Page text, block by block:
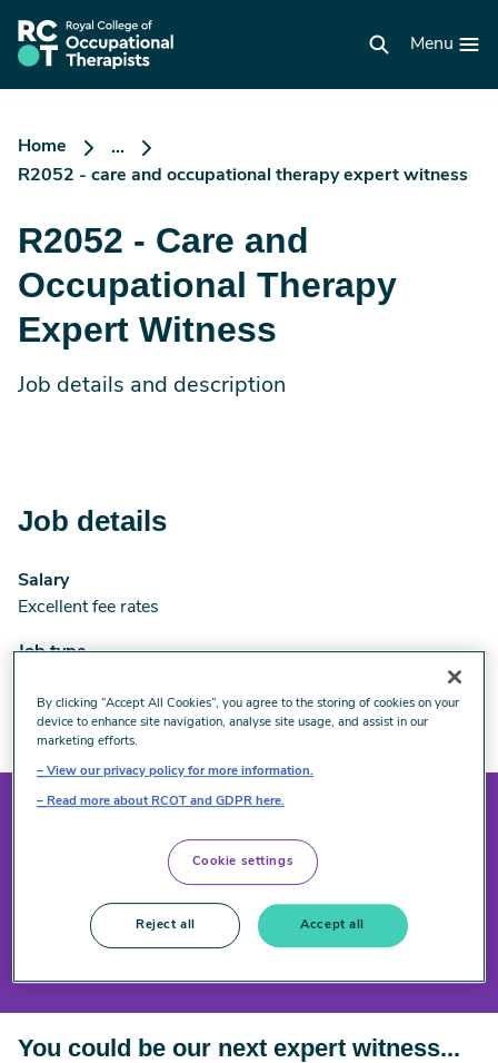
main
content
RCOT
homepage
Menu
Home
...
R2052 - care and occupational therapy expert witness
R2052 - Care and
Occupational Therapy
Expert Witness
Job details and description
Job details
Salary
Excellent fee rates
Job type
Closes on 31 December 2026
Interested in applying?
Email us
You could be our next expert witness...
By clicking “Accept All Cookies”, you agree to the storing of cookies on your
device to enhance site navigation, analyse site usage, and assist in our
marketing efforts.
View our privacy policy for more information.
Read more about RCOT and GDPR here.
Cookie settings
Reject all Accept all